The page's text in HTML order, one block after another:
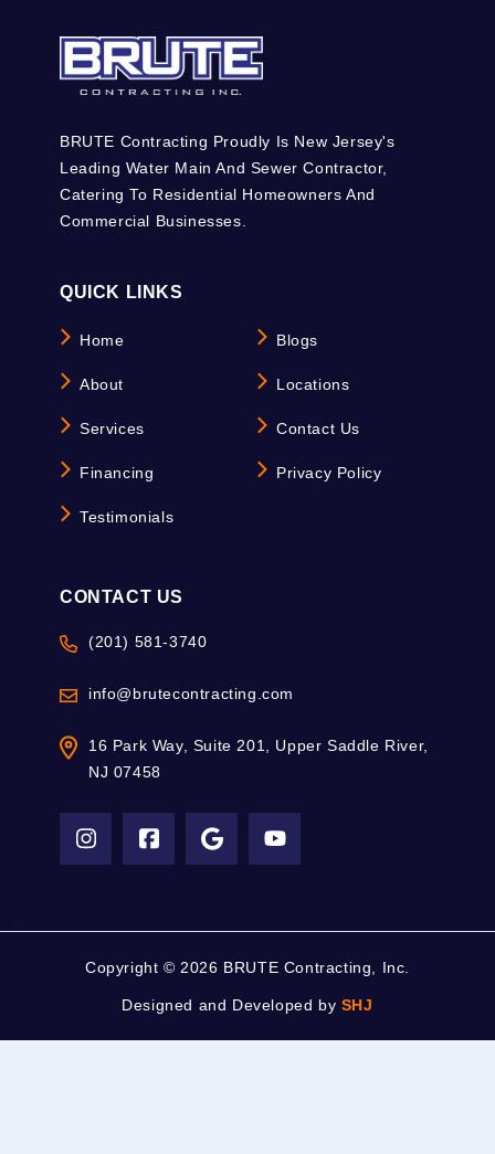
BRUTE Contracting Proudly Is New Jersey's
Leading Water Main And Sewer Contractor,
Catering To Residential Homeowners And
Commercial Businesses.
QUICK LINKS
Home
About
Services
Financing
Testimonials
Blogs
Locations
Contact Us
Privacy Policy
CONTACT US
(201) 581-3740
info@brutecontracting.com
16 Park Way, Suite 201, Upper Saddle River,
NJ 07458
Copyright © 2026 BRUTE Contracting, Inc.
Designed and Developed by SHJ